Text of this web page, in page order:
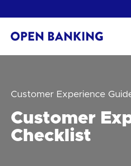
to
Customer Experience
Customer
Checklist